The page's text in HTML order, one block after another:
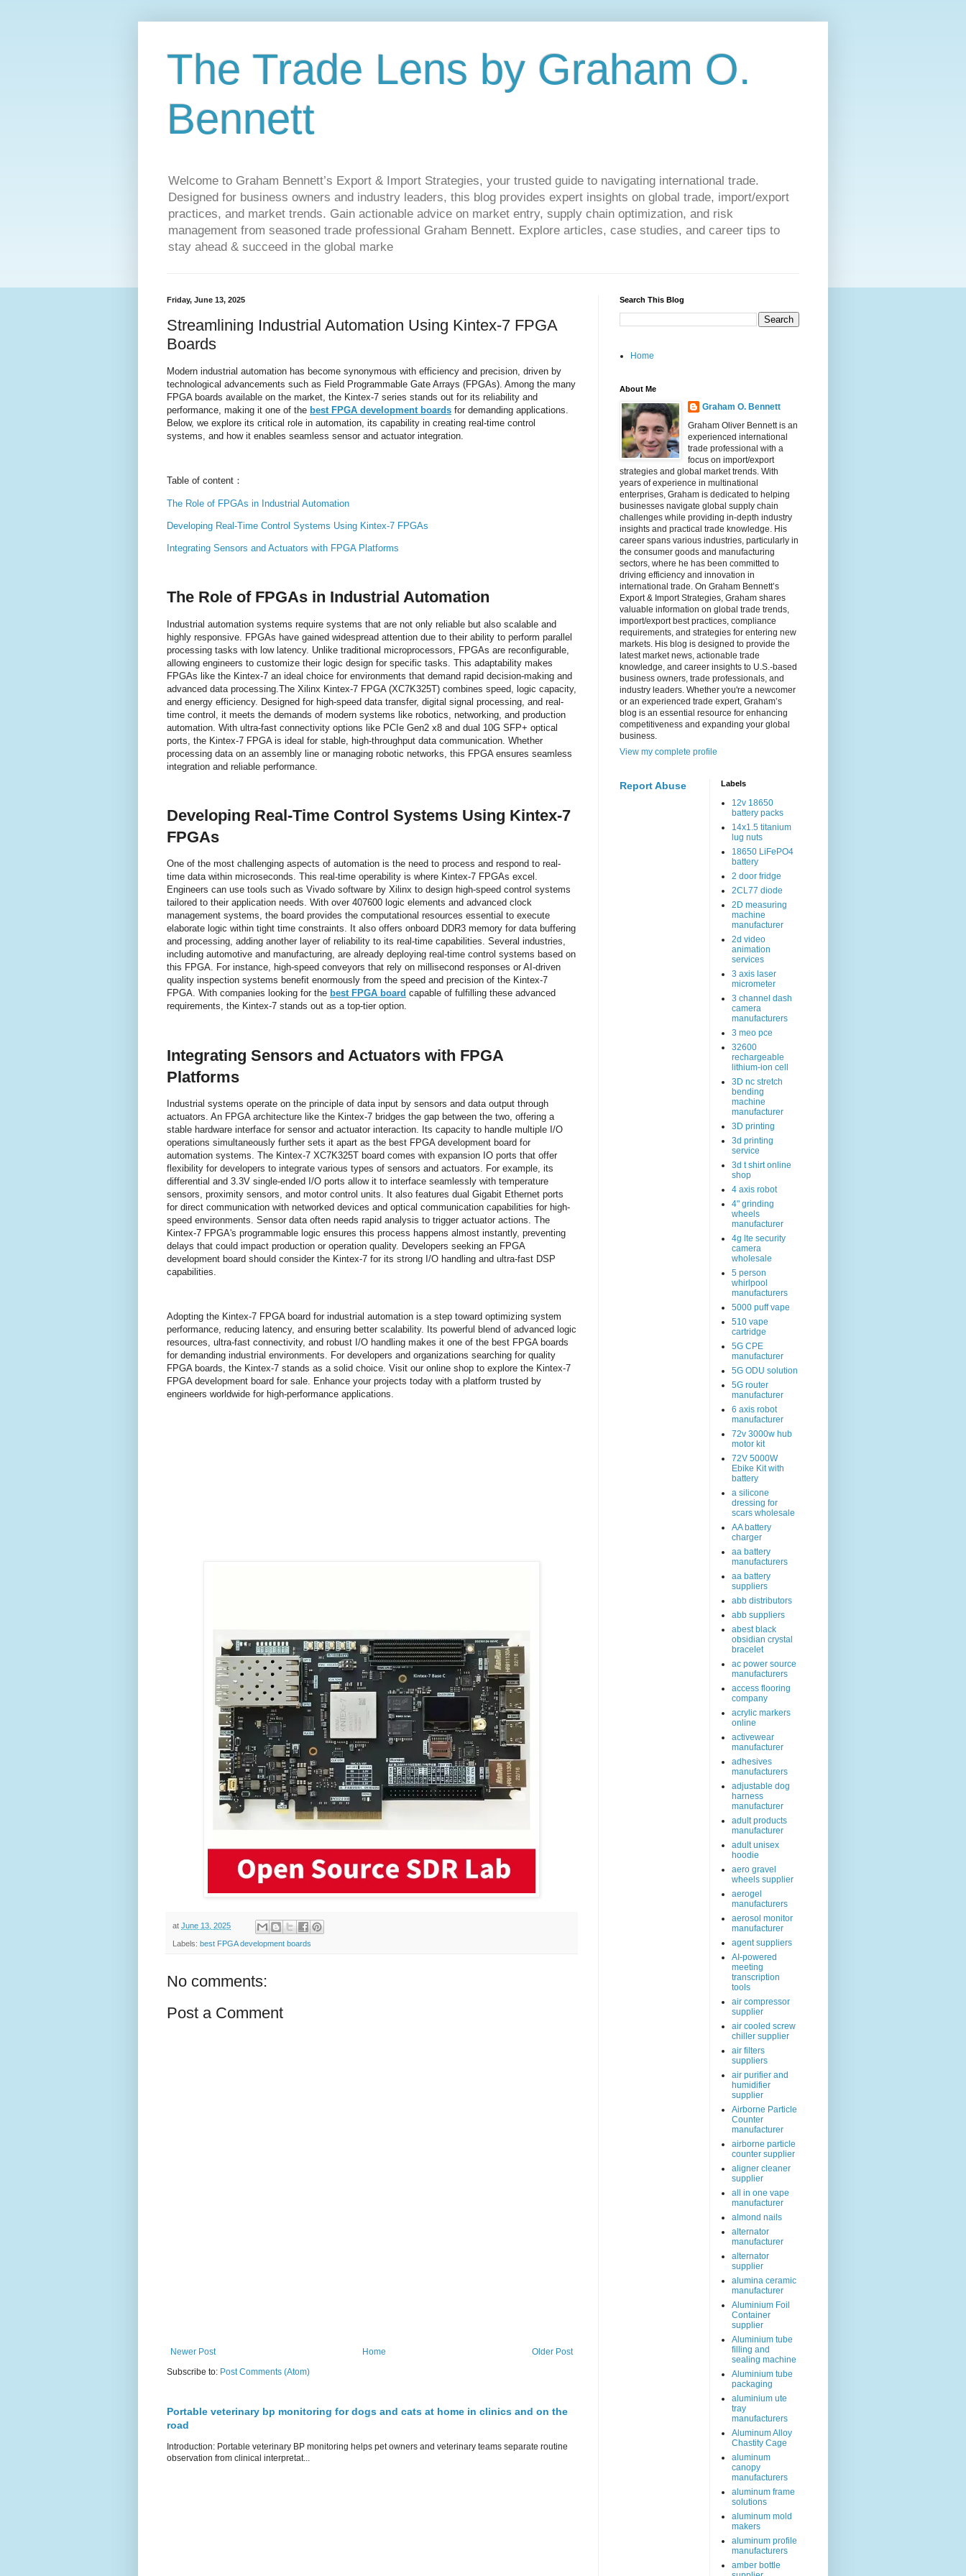
The Trade Lens by Graham O.
Bennett
Welcome to Graham Bennett’s Export & Import Strategies, your trusted guide to navigating international trade.
Designed for business owners and industry leaders, this blog provides expert insights on global trade, import/export
practices, and market trends. Gain actionable advice on market entry, supply chain optimization, and risk
management from seasoned trade professional Graham Bennett. Explore articles, case studies, and career tips to
stay ahead & succeed in the global marke
Friday, June 13, 2025
Streamlining Industrial Automation Using Kintex-7 FPGA
Boards
Modern industrial automation has become synonymous with efficiency and precision, driven by
technological advancements such as Field Programmable Gate Arrays (FPGAs). Among the many
FPGA boards available on the market, the Kintex-7 series stands out for its reliability and
performance, making it one of the best FPGA development boards for demanding applications.
Below, we explore its critical role in automation, its capability in creating real-time control
systems, and how it enables seamless sensor and actuator integration.
Table of content：
The Role of FPGAs in Industrial Automation
Developing Real-Time Control Systems Using Kintex-7 FPGAs
Integrating Sensors and Actuators with FPGA Platforms
The Role of FPGAs in Industrial Automation
Industrial automation systems require systems that are not only reliable but also scalable and
highly responsive. FPGAs have gained widespread attention due to their ability to perform parallel
processing tasks with low latency. Unlike traditional microprocessors, FPGAs are reconfigurable,
allowing engineers to customize their logic design for specific tasks. This adaptability makes
FPGAs like the Kintex-7 an ideal choice for environments that demand rapid decision-making and
advanced data processing.The Xilinx Kintex-7 FPGA (XC7K325T) combines speed, logic capacity,
and energy efficiency. Designed for high-speed data transfer, digital signal processing, and real-
time control, it meets the demands of modern systems like robotics, networking, and production
automation. With ultra-fast connectivity options like PCIe Gen2 x8 and dual 10G SFP+ optical
ports, the Kintex-7 FPGA is ideal for stable, high-throughput data communication. Whether
processing data on an assembly line or managing robotic networks, this FPGA ensures seamless
integration and reliable performance.
Developing Real-Time Control Systems Using Kintex-7
FPGAs
One of the most challenging aspects of automation is the need to process and respond to real-
time data within microseconds. This real-time operability is where Kintex-7 FPGAs excel.
Engineers can use tools such as Vivado software by Xilinx to design high-speed control systems
tailored to their application needs. With over 407600 logic elements and advanced clock
management systems, the board provides the computational resources essential to execute
elaborate logic within tight time constraints. It also offers onboard DDR3 memory for data buffering
and processing, adding another layer of reliability to its real-time capabilities. Several industries,
including automotive and manufacturing, are already deploying real-time control systems based on
this FPGA. For instance, high-speed conveyors that rely on millisecond responses or AI-driven
quality inspection systems benefit enormously from the speed and precision of the Kintex-7
FPGA. With companies looking for the best FPGA board capable of fulfilling these advanced
requirements, the Kintex-7 stands out as a top-tier option.
Integrating Sensors and Actuators with FPGA
Platforms
Industrial systems operate on the principle of data input by sensors and data output through
actuators. An FPGA architecture like the Kintex-7 bridges the gap between the two, offering a
stable hardware interface for sensor and actuator interaction. Its capacity to handle multiple I/O
operations simultaneously further sets it apart as the best FPGA development board for
automation systems. The Kintex-7 XC7K325T board comes with expansion IO ports that offer
flexibility for developers to integrate various types of sensors and actuators. For example, its
differential and 3.3V single-ended I/O ports allow it to interface seamlessly with temperature
sensors, proximity sensors, and motor control units. It also features dual Gigabit Ethernet ports
for direct communication with networked devices and optical communication capabilities for high-
speed environments. Sensor data often needs rapid analysis to trigger actuator actions. The
Kintex-7 FPGA's programmable logic ensures this process happens almost instantly, preventing
delays that could impact production or operation quality. Developers seeking an FPGA
development board should consider the Kintex-7 for its strong I/O handling and ultra-fast DSP
capabilities.
Adopting the Kintex-7 FPGA board for industrial automation is a step toward optimizing system
performance, reducing latency, and ensuring better scalability. Its powerful blend of advanced logic
resources, ultra-fast connectivity, and robust I/O handling makes it one of the best FPGA boards
for demanding industrial environments. For developers and organizations searching for quality
FPGA boards, the Kintex-7 stands as a solid choice. Visit our online shop to explore the Kintex-7
FPGA development board for sale. Enhance your projects today with a platform trusted by
engineers worldwide for high-performance applications.
at June 13, 2025
Labels: best FPGA development boards
No comments:
Post a Comment
Newer Post Older Post
Home
Subscribe to: Post Comments (Atom)
Portable veterinary bp monitoring for dogs and cats at home in clinics and on the
road
Introduction: Portable veterinary BP monitoring helps pet owners and veterinary teams separate routine
observation from clinical interpretat...
Search This Blog
Home
About Me
Graham O. Bennett
Graham Oliver Bennett is an
experienced international
trade professional with a
focus on import/export
strategies and global market trends. With
years of experience in multinational
enterprises, Graham is dedicated to helping
businesses navigate global supply chain
challenges while providing in-depth industry
insights and practical trade knowledge. His
career spans various industries, particularly in
the consumer goods and manufacturing
sectors, where he has been committed to
driving efficiency and innovation in
international trade. On Graham Bennett’s
Export & Import Strategies, Graham shares
valuable information on global trade trends,
import/export best practices, compliance
requirements, and strategies for entering new
markets. His blog is designed to provide the
latest market news, actionable trade
knowledge, and career insights to U.S.-based
business owners, trade professionals, and
industry leaders. Whether you're a newcomer
or an experienced trade expert, Graham’s
blog is an essential resource for enhancing
competitiveness and expanding your global
business.
View my complete profile
Report Abuse Labels
12v 18650
battery packs
14x1.5 titanium
lug nuts
18650 LiFePO4
battery
2 door fridge
2CL77 diode
2D measuring
machine
manufacturer
2d video
animation
services
3 axis laser
micrometer
3 channel dash
camera
manufacturers
3 meo pce
32600
rechargeable
lithium-ion cell
3D nc stretch
bending
machine
manufacturer
3D printing
3d printing
service
3d t shirt online
shop
4 axis robot
4" grinding
wheels
manufacturer
4g lte security
camera
wholesale
5 person
whirlpool
manufacturers
5000 puff vape
510 vape
cartridge
5G CPE
manufacturer
5G ODU solution
5G router
manufacturer
6 axis robot
manufacturer
72v 3000w hub
motor kit
72V 5000W
Ebike Kit with
battery
a silicone
dressing for
scars wholesale
AA battery
charger
aa battery
manufacturers
aa battery
suppliers
abb distributors
abb suppliers
abest black
obsidian crystal
bracelet
ac power source
manufacturers
access flooring
company
acrylic markers
online
activewear
manufacturer
adhesives
manufacturers
adjustable dog
harness
manufacturer
adult products
manufacturer
adult unisex
hoodie
aero gravel
wheels supplier
aerogel
manufacturers
aerosol monitor
manufacturer
agent suppliers
AI-powered
meeting
transcription
tools
air compressor
supplier
air cooled screw
chiller supplier
air filters
suppliers
air purifier and
humidifier
supplier
Airborne Particle
Counter
manufacturer
airborne particle
counter supplier
aligner cleaner
supplier
all in one vape
manufacturer
almond nails
alternator
manufacturer
alternator
supplier
alumina ceramic
manufacturer
Aluminium Foil
Container
supplier
Aluminium tube
filling and
sealing machine
Aluminium tube
packaging
aluminium ute
tray
manufacturers
Aluminum Alloy
Chastity Cage
aluminum
canopy
manufacturers
aluminum frame
solutions
aluminum mold
makers
aluminum profile
manufacturers
amber bottle